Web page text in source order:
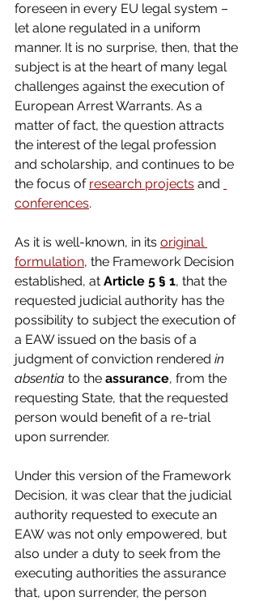
foreseen in every EU legal system –
let alone regulated in a uniform
manner. It is no surprise, then, that the
subject is at the heart of many legal
challenges against the execution of
European Arrest Warrants. As a
matter of fact, the question attracts
the interest of the legal profession
and scholarship, and continues to be
the focus of research projects and
conferences.
As it is well-known, in its original
formulation, the Framework Decision
established, at Article 5 § 1, that the
requested judicial authority has the
possibility to subject the execution of
a EAW issued on the basis of a
judgment of conviction rendered in
absentia to the assurance, from the
requesting State, that the requested
person would benefit of a re-trial
upon surrender.
Under this version of the Framework
Decision, it was clear that the judicial
authority requested to execute an
EAW was not only empowered, but
also under a duty to seek from the
executing authorities the assurance
that, upon surrender, the person